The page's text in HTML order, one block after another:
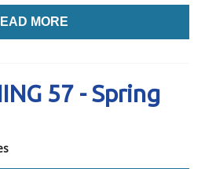
MORE
57 - Spring